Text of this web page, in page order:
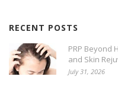
RECENT POSTS
PRP Beyond
and Skin
July 31, 2026